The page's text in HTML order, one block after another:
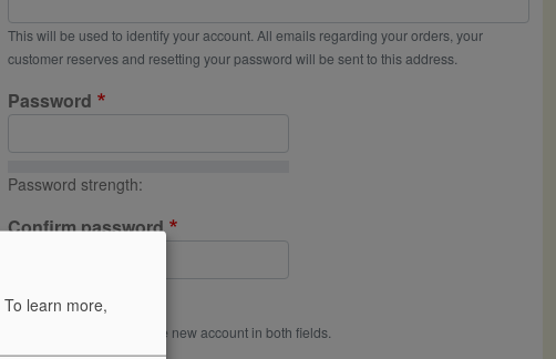
This will be used to identify your account. All emails regarding your orders, your
customer reserves and resetting your password will be sent to this address.
Password
Password strength:
Confirm password
Provide a password for the new account in both fields.
To learn more,